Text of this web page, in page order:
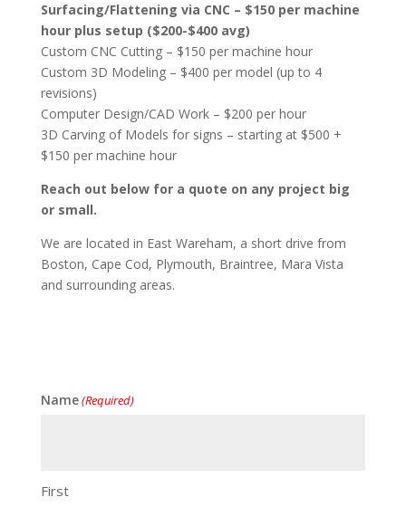
Surfacing/Flattening via CNC – $150 per machine
hour plus setup ($200-$400 avg)
Custom CNC Cutting – $150 per machine hour
Custom 3D Modeling – $400 per model (up to 4
revisions)
Computer Design/CAD Work – $200 per hour
3D Carving of Models for signs – starting at $500 +
$150 per machine hour
Reach out below for a quote on any project big
or small.
We are located in East Wareham, a short drive from
Boston, Cape Cod, Plymouth, Braintree, Mara Vista
and surrounding areas.
Name(Required)
First